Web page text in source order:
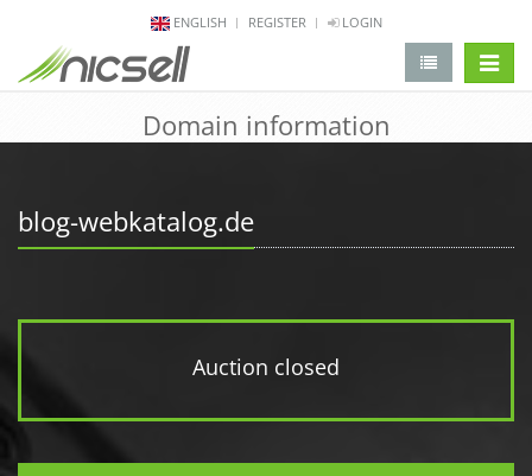
ENGLISH REGISTER LOGIN
Domain information
blog-webkatalog.de
Auction closed